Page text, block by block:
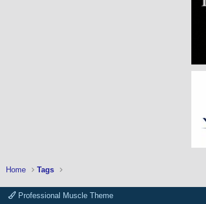
Home Tags
Professional Muscle Theme